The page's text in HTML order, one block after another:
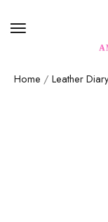
Home / Leather Diary